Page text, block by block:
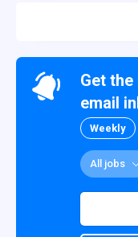
Get
email
Weekly
All jobs